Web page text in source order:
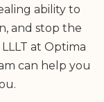
ability to
and stop the
at Optima
can help you